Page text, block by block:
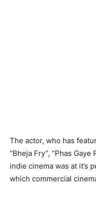
The actor, who has
“Bheja Fry”, “Phas Gaye
indie cinema was at it’s
which commercial